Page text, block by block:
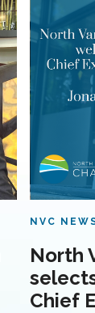
NVC
North
Chief